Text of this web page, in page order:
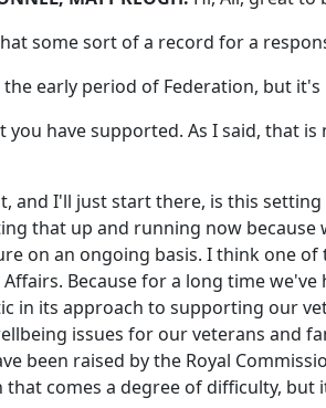
some sort of a record for a
the early period of Federation, but
have supported. As I said, that
I'll just start there, is this setting
that up and running now
on an ongoing basis. I think one
Because for a long time
in its approach to supporting our
issues for our veterans and
been raised by the Royal
comes a degree of difficulty,